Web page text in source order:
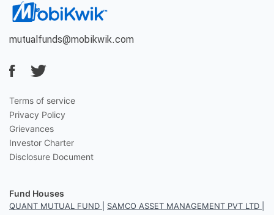
mutualfunds@mobikwik.com
Terms of service
Privacy Policy
Grievances
Investor Charter
Disclosure Document
Fund Houses
QUANT MUTUAL FUND SAMCO ASSET MANAGEMENT PVT LTD